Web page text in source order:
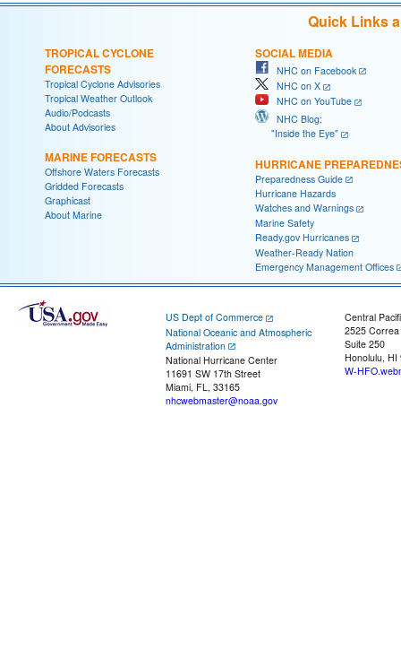
Quick Links
TROPICAL CYCLONE
FORECASTS
Tropical Cyclone Advisories
Tropical Weather Outlook
Audio/Podcasts
About Advisories
MARINE FORECASTS
Offshore Waters Forecasts
Gridded Forecasts
Graphicast
About Marine
SOCIAL MEDIA
NHC on Facebook
NHC on X
NHC on YouTube
NHC Blog:
"Inside the Eye"
HURRICANE
Preparedness Guide
Hurricane Hazards
Watches and Warnings
Marine Safety
Ready.gov Hurricanes
Weather-Ready Nation
Emergency Management Offices
US Dept of Commerce
National Oceanic and Atmospheric
Administration
National Hurricane Center
11691 SW 17th Street
Miami, FL, 33165
nhcwebmaster@noaa.gov
Central
2525
Suite 250
Honolulu, HI
W-